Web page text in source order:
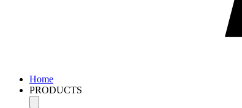
Home
PRODUCTS